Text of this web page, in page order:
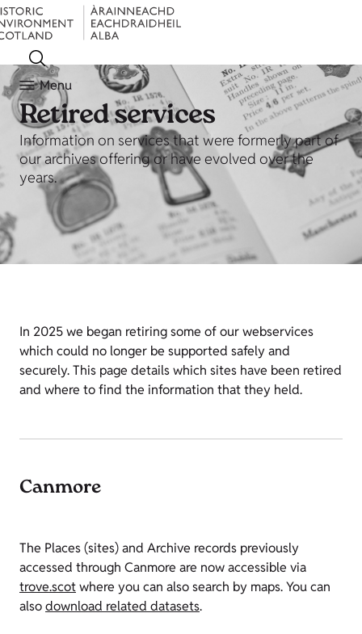
Menu
Retired services
Information on services that were formerly part of
our archives offering or have evolved over the
years.
In 2025 we began retiring some of our webservices
which could no longer be supported safely and
securely. This page details which sites have been retired
and where to find the information that they held.
Canmore
The Places (sites) and Archive records previously
accessed through Canmore are now accessible via
trove.scotwhere you can also search by maps. You can
alsodownload related datasets.